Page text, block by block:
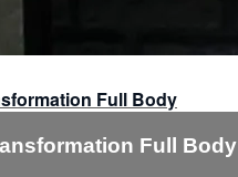
Full Body
Full Body